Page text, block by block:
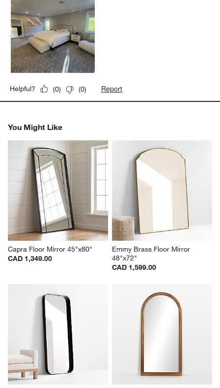
Helpful? (0) (0) Report
You Might Like
Capra Floor Mirror 45"x80"
CAD 1,349.00
Emmy Brass Floor Mirror
48"x72"
CAD 1,599.00